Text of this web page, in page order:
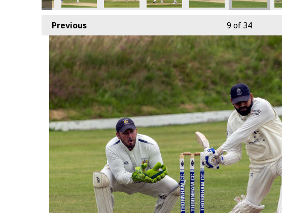
Previous 9 of 34